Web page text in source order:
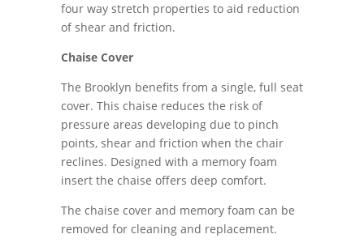
four way stretch properties to aid reduction
of shear and friction.
Chaise Cover
The Brooklyn benefits from a single, full seat
cover. This chaise reduces the risk of
pressure areas developing due to pinch
points, shear and friction when the chair
reclines. Designed with a memory foam
insert the chaise offers deep comfort.
The chaise cover and memory foam can be
removed for cleaning and replacement.